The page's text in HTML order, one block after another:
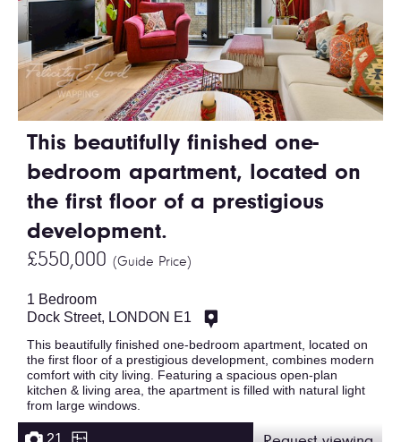
This beautifully finished one-
bedroom apartment, located on
the first floor of a prestigious
development.
£550,000 (Guide Price)
1 Bedroom
Dock Street, LONDON E1
This beautifully finished one-bedroom apartment, located on
the first floor of a prestigious development, combines modern
comfort with city living. Featuring a spacious open-plan
kitchen & living area, the apartment is filled with natural light
from large windows.